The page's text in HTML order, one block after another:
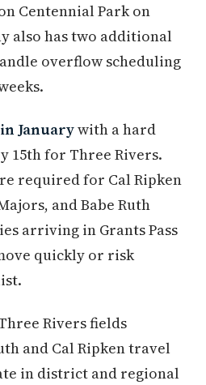
Centennial Park on
also has two additional
overflow scheduling
Januarywith a hard
15th for Three Rivers.
required for Cal Ripken
and Babe Ruth
arriving in Grants Pass
quickly or risk
Rivers fields
and Cal Ripken travel
in district and regional